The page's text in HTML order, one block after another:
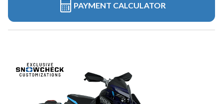
PAYMENT CALCULATOR